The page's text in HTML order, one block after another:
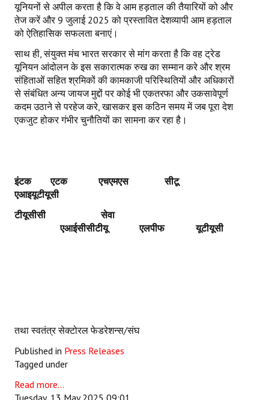
यूनियनों से अपील करता है कि वे आम हड़ताल की तैयारियों को और
तेज करें और 9 जुलाई 2025 को प्रस्तावित देशव्यापी आम हड़ताल
को ऐतिहासिक सफलता बनाएं।
साथ ही, संयुक्त मंच भारत सरकार से मांग करता है कि वह ट्रेड
यूनियन आंदोलन के इस सकारात्मक रुख का सम्मान करे और श्रम
संहिताओं सहित श्रमिकों की कामकाजी परिस्थितियों और अधिकारों
से संबंधित अन्य जायज मुद्दों पर कोई भी एकतरफा और उकसावेपूर्ण
कदम उठाने से परहेज करे, खासकर इस कठिन समय में जब पूरा देश
एकजुट होकर गंभीर चुनौतियों का सामना कर रहा है।
इंटक एटक एचएमएस
सीटू
एआइयूटीयूसी
टीयूसीसी
सेवा
एआईसीसीटीयू
एलपीफ यूटीयूसी
तथा स्वतंत्र सेक्टोरल फेडरेशन्स/संघ
Published in Press Releases
Tagged under
Read more...
Tuesday, 13 May 2025 09:01